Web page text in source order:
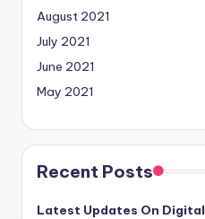
August 2021
July 2021
June 2021
May 2021
Recent Posts
Latest Updates On